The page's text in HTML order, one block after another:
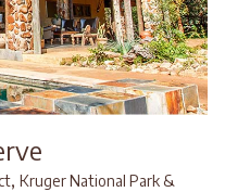
, Kruger National Park &